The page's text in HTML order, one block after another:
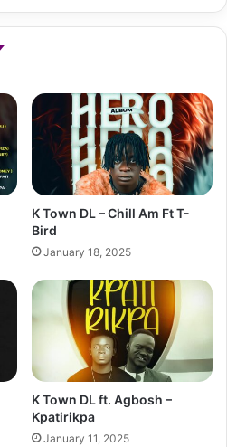
K Town DL – Chill Am Ft T-
Bird
January 18, 2025
K Town DL ft. Agbosh –
Kpatirikpa
January 11, 2025